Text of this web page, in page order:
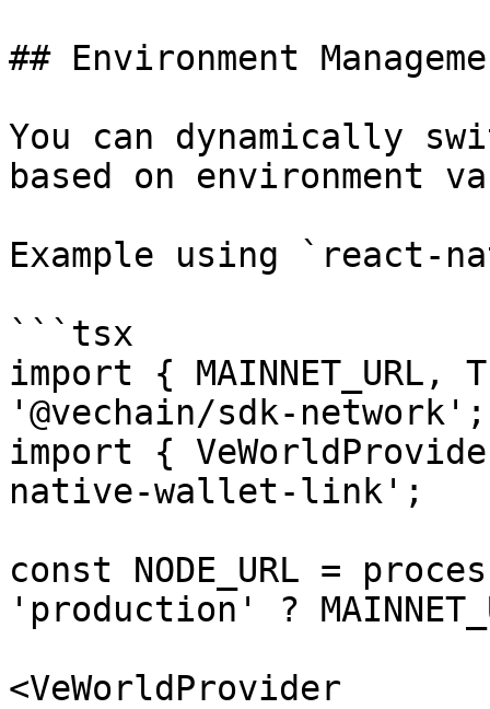
## Environment
You can dynamically
based on environment
Example using `react-
```tsx
import { MAINNET_URL,
'@vechain/sdk-network';
import {
native-wallet-link';
const NODE_URL =
'production' ?
<VeWorldProvider